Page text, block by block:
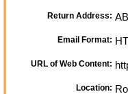
Return Address:
Email Format:
URL of Web Content:
Location: